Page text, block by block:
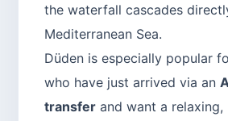
the waterfall cascades
Mediterranean Sea.
Düden is especially popular
who have just arrived via an
transfer and want a